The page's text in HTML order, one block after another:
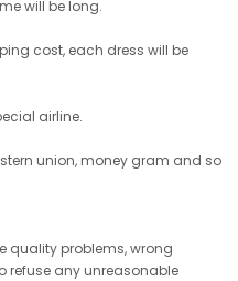
will be long.
cost, each dress will be
airline.
union, money gram and so
quality problems, wrong
refuse any unreasonable